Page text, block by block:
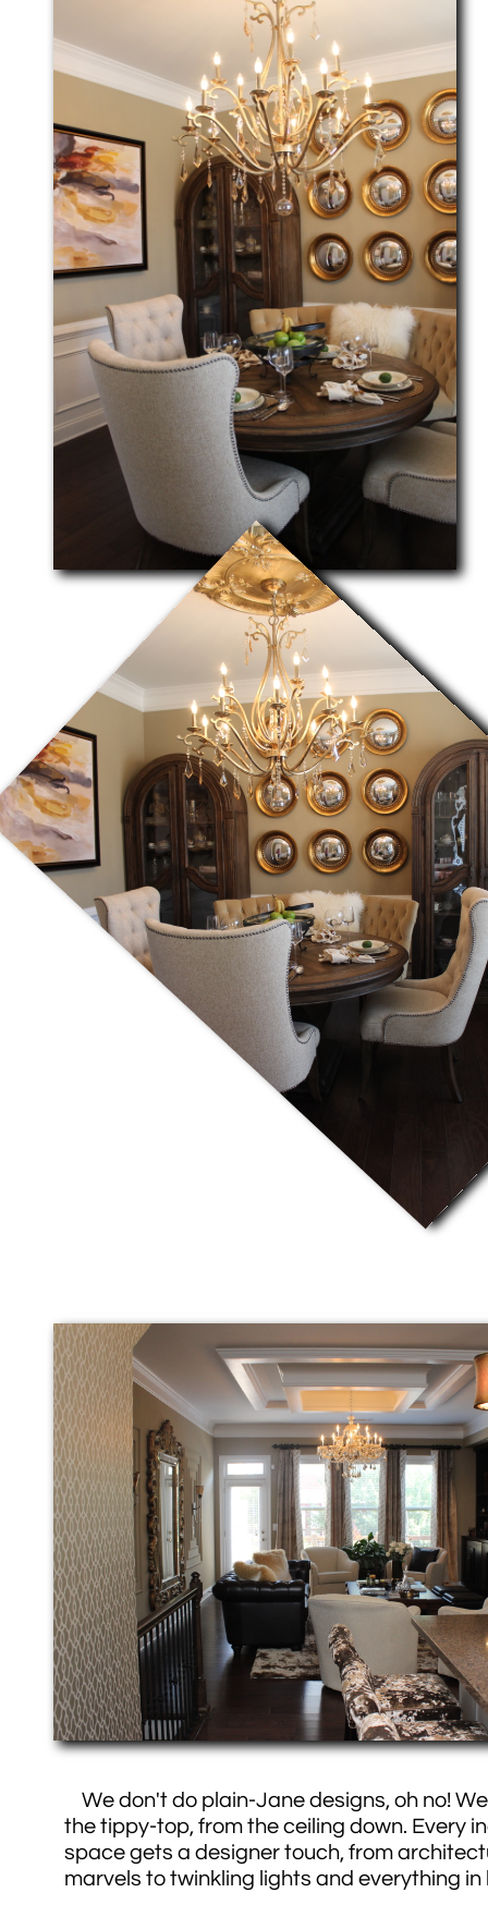
We don't do plain-Jane designs, oh no!
the tippy-top, from the ceiling down. Every
space gets a designer touch, from
marvels to twinkling lights and everything in